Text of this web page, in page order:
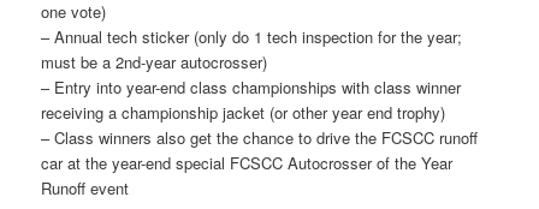
one vote)
– Annual tech sticker (only do 1 tech inspection for the year;
must be a 2nd-year autocrosser)
– Entry into year-end class championships with class winner
receiving a championship jacket (or other year end trophy)
– Class winners also get the chance to drive the FCSCC runoff
car at the year-end special FCSCC Autocrosser of the Year
Runoff event